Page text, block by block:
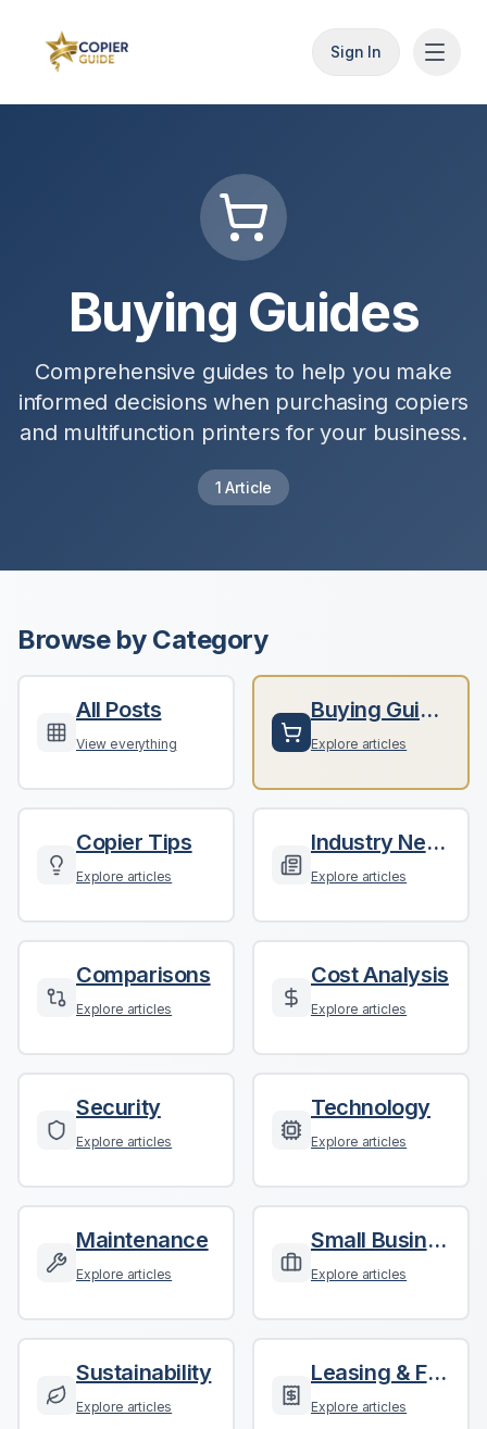
Sign In
Buying Guides
Comprehensive guides to help you make
informed decisions when purchasing copiers
and multifunction printers for your business.
1 Article
Browse by Category
All Posts
View everything
Buying Guides
Explore articles
Copier Tips
Explore articles
Industry News
Explore articles
Comparisons
Explore articles
Cost Analysis
Explore articles
Security
Explore articles
Technology
Explore articles
Maintenance
Explore articles
Small Business
Explore articles
Sustainability
Explore articles
Leasing & Finance
Explore articles